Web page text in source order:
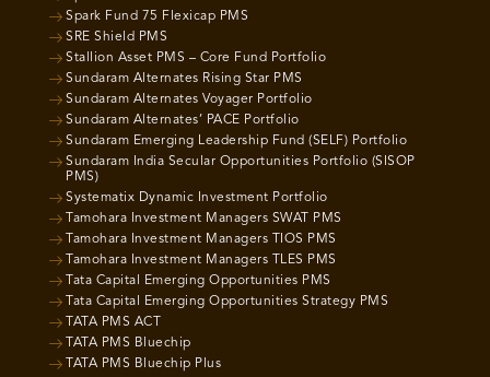
Spark Fund 75 Flexicap PMS
SRE Shield PMS
Stallion Asset PMS – Core Fund Portfolio
Sundaram Alternates Rising Star PMS
Sundaram Alternates Voyager Portfolio
Sundaram Alternates’ PACE Portfolio
Sundaram Emerging Leadership Fund (SELF) Portfolio
Sundaram India Secular Opportunities Portfolio (SISOP
PMS)
Systematix Dynamic Investment Portfolio
Tamohara Investment Managers SWAT PMS
Tamohara Investment Managers TIOS PMS
Tamohara Investment Managers TLES PMS
Tata Capital Emerging Opportunities PMS
Tata Capital Emerging Opportunities Strategy PMS
TATA PMS ACT
TATA PMS Bluechip
TATA PMS Bluechip Plus